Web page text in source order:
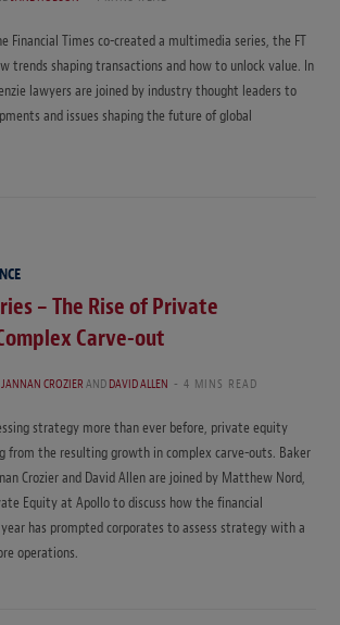
Financial Times co-created a multimedia series, the FT
trends shaping transactions and how to unlock value. In
lawyers are joined by industry thought leaders to
and issues shaping the future of global
– The Rise of Private
Carve-out
JANNAN CROZIERANDDAVID ALLEN 4 MINS READ
strategy more than ever before, private equity
from the resulting growth in complex carve-outs. Baker
Crozier and David Allen are joined by Matthew Nord,
Equity at Apollo to discuss how the financial
has prompted corporates to assess strategy with a
operations.